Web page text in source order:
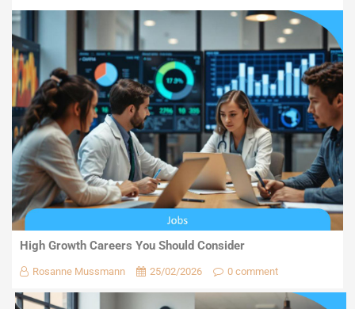
High Growth Careers You Should Consider
Rosanne Mussmann 25/02/2026 0 comment